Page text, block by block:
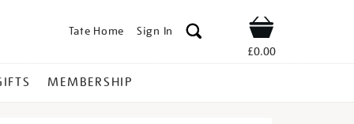
Tate Home Sign In Shop
£0.00
MEMBERSHIP